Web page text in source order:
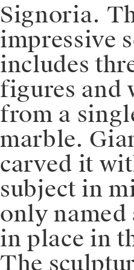
Signoria.
impressive
includes
figures and
from a
marble.
carved it
subject in
only named
in place in
The